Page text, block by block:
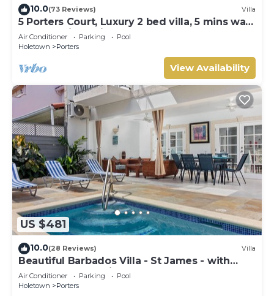
10.0(73 Reviews) Villa
5 Porters Court, Luxury 2 bed villa, 5 mins walk
to beach, including Beach Club
Air Conditioner Parking
Pool
Holetown
Porters
View Availability
US $481
10.0(28 Reviews) Villa
Beautiful Barbados Villa - St James - with
beach membership
Air Conditioner Parking
Pool
Holetown
Porters